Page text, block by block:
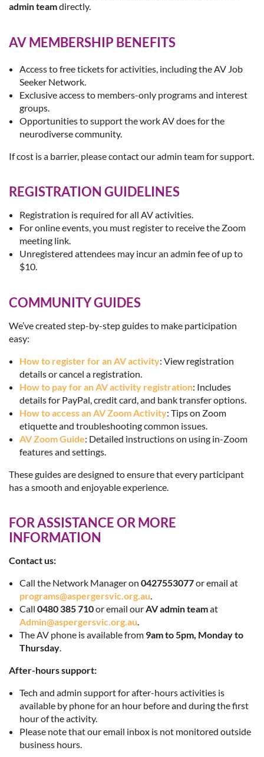
admin teamdirectly.
AV MEMBERSHIP BENEFITS
Access to free tickets for activities, including the AV Job
Seeker Network.
Exclusive access to members-only programs and interest
groups.
Opportunities to support the work AV does for the
neurodiverse community.
If cost is a barrier, please contact our admin team for support.
REGISTRATION GUIDELINES
Registration is required for all AV activities.
For online events, you must register to receive the Zoom
meeting link.
Unregistered attendees may incur an admin fee of up to
$10.
COMMUNITY GUIDES
We’ve created step-by-step guides to make participation
easy:
How to register for an AV activity: View registration
details or cancel a registration.
How to pay for an AV activity registration: Includes
details for PayPal, credit card, and bank transfer options.
How to access an AV Zoom Activity: Tips on Zoom
etiquette and troubleshooting common issues.
AV Zoom Guide: Detailed instructions on using in-Zoom
features and settings.
These guides are designed to ensure that every participant
has a smooth and enjoyable experience.
FOR ASSISTANCE OR MORE
INFORMATION
Contact us:
Call the Network Manager on 0427553077or email at
programs@aspergersvic.org.au.
Call 0480 385 710or email ourAV admin teamat
Admin@aspergersvic.org.au.
The AV phone is available from 9am to 5pm, Monday to
Thursday.
After-hours support:
Tech and admin support for after-hours activities is
available by phone for an hour before and during the first
hour of the activity.
Please note that our email inbox is not monitored outside
business hours.